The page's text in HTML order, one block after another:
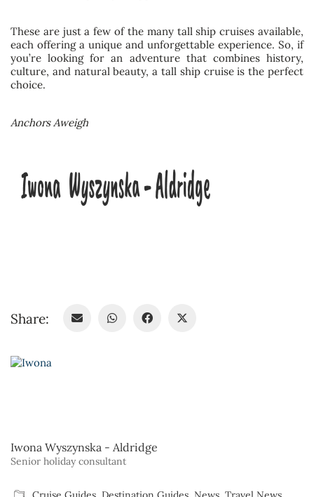
These are just a few of the many tall ship cruises available,
each offering a unique and unforgettable experience. So, if
you’re looking for an adventure that combines history,
culture, and natural beauty, a tall ship cruise is the perfect
choice.
Anchors Aweigh
Share:
Iwona Wyszynska - Aldridge
Senior holiday consultant